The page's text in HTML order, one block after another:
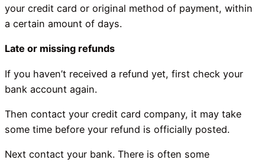
your credit card or original method of payment, within
a certain amount of days.
Late or missing refunds
If you haven’t received a refund yet, first check your
bank account again.
Then contact your credit card company, it may take
some time before your refund is officially posted.
Next contact your bank. There is often some